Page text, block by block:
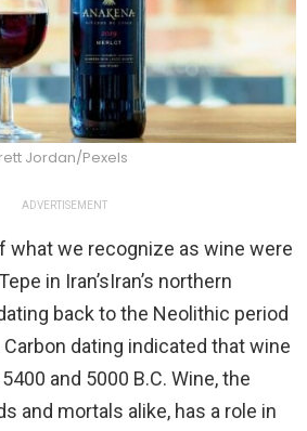
Jordan/Pexels
ADVERTISEMENT
what we recognize as wine were
in Iran’sIran’s northern
back to the Neolithic period
Carbon dating indicated that wine
and 5000 B.C. Wine, the
and mortals alike, has a role in